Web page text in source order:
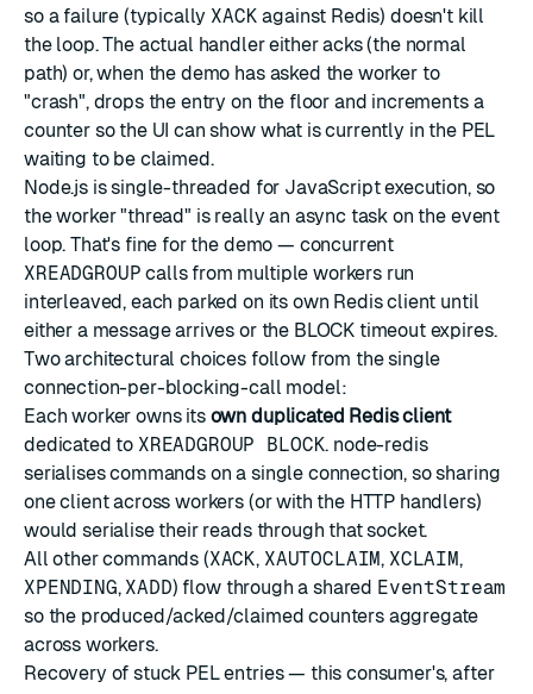
so a failure (typically XACK against Redis) doesn't kill
the loop. The actual handler either acks (the normal
path) or, when the demo has asked the worker to
"crash", drops the entry on the floor and increments a
counter so the UI can show what is currently in the PEL
waiting to be claimed.
Node.js is single-threaded for JavaScript execution, so
the worker "thread" is really an async task on the event
loop. That's fine for the demo — concurrent
XREADGROUP calls from multiple workers run
interleaved, each parked on its own Redis client until
either a message arrives or the BLOCK timeout expires.
Two architectural choices follow from the single
connection-per-blocking-call model:
Each worker owns its own duplicated Redis client
dedicated to XREADGROUP BLOCK. node-redis
serialises commands on a single connection, so sharing
one client across workers (or with the HTTP handlers)
would serialise their reads through that socket.
All other commands (XACK, XAUTOCLAIM, XCLAIM,
XPENDING, XADD) flow through a shared EventStream
so the produced/acked/claimed counters aggregate
across workers.
Recovery of stuck PEL entries — this consumer's, after